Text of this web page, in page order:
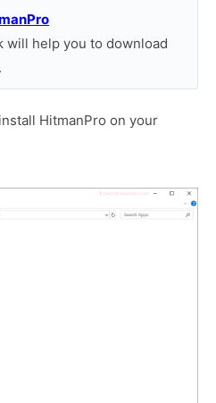
will help you to download
HitmanPro on your